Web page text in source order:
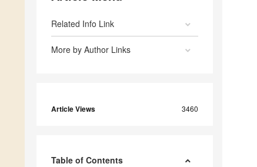
Related Info Link
More by Author Links
Article Views 3460
Table of Contents